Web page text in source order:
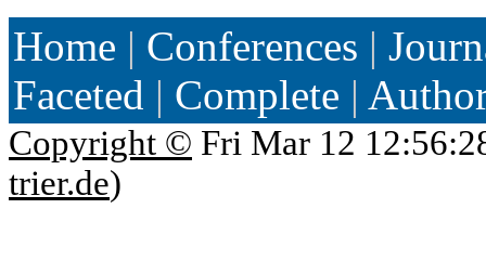
Home | Conferences |
Faceted | Complete |
Copyright © Fri Mar 12
trier.de)